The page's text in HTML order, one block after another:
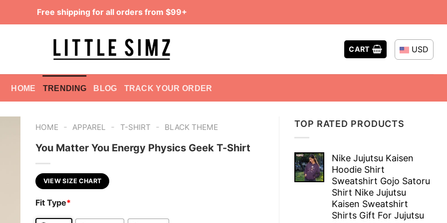
Free shipping for all orders from $99+
CART USD
HOME TRENDING BLOG TRACK YOUR ORDER
TOP RATED PRODUCTS
Nike Jujutsu Kaisen
Hoodie Shirt
Sweatshirt Gojo Satoru
Shirt Nike Jujutsu
Kaisen Sweatshirt
Shirts Gift For Jujutsu
HOME - APPAREL - T-SHIRT - BLACK THEME
You Matter You Energy Physics Geek T-Shirt
VIEW SIZE CHART
Fit Type*